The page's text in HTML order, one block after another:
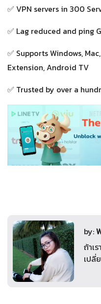
✅ VPN servers in 300
✅ Lag reduced and ping
✅ Supports Windows,
Extension, Android TV
✅ Trusted by over a
by:
ถ้าเ
เปลี่